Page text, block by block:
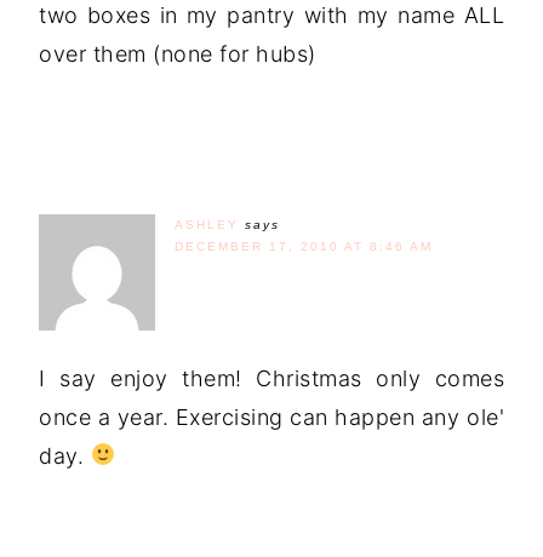
two boxes in my pantry with my name ALL
over them (none for hubs)
ASHLEY
says
DECEMBER 17, 2010 AT 8:46 AM
I say enjoy them! Christmas only comes
once a year. Exercising can happen any ole'
day.